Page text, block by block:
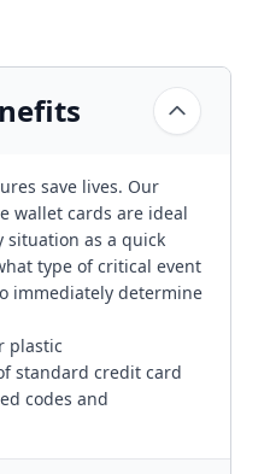
save lives. Our
wallet cards are ideal
situation as a quick
type of critical event
immediately determine
plastic
standard credit card
codes and